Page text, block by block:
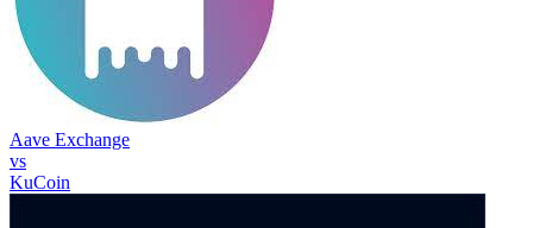
Aave Exchange
vs
KuCoin